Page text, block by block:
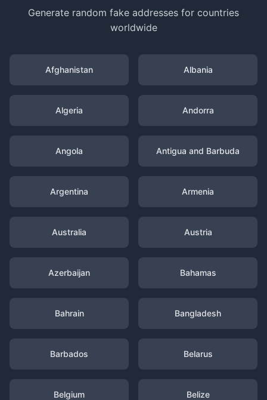
Generate random fake addresses for countries
worldwide
Afghanistan Albania
Algeria Andorra
Angola Antigua and Barbuda
Argentina Armenia
Australia Austria
Azerbaijan Bahamas
Bahrain Bangladesh
Barbados Belarus
Belgium Belize